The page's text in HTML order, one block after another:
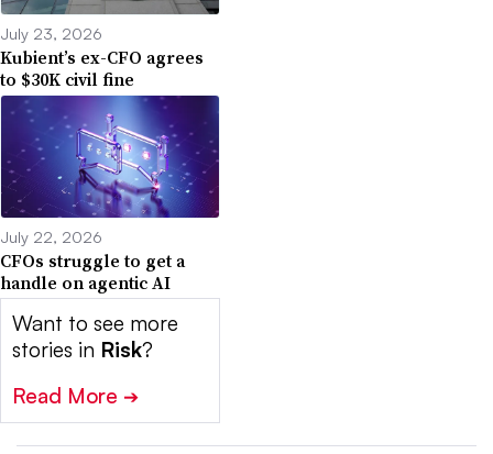
July 23, 2026
Kubient’s ex-CFO agrees
to $30K civil fine
July 22, 2026
CFOs struggle to get a
handle on agentic AI
Want to see more
stories in Risk?
Read More ➔